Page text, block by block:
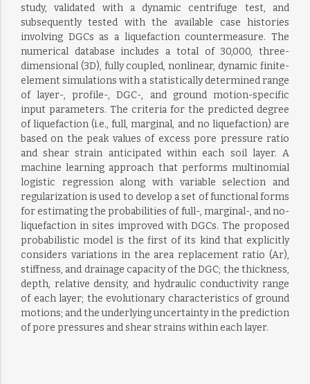
study, validated with a dynamic centrifuge test, and
subsequently tested with the available case histories
involving DGCs as a liquefaction countermeasure. The
numerical database includes a total of 30,000, three-
dimensional (3D), fully coupled, nonlinear, dynamic finite-
element simulations with a statistically determined range
of layer-, profile-, DGC-, and ground motion-specific
input parameters. The criteria for the predicted degree
of liquefaction (i.e., full, marginal, and no liquefaction) are
based on the peak values of excess pore pressure ratio
and shear strain anticipated within each soil layer. A
machine learning approach that performs multinomial
logistic regression along with variable selection and
regularization is used to develop a set of functional forms
for estimating the probabilities of full-, marginal-, and no-
liquefaction in sites improved with DGCs. The proposed
probabilistic model is the first of its kind that explicitly
considers variations in the area replacement ratio (Ar),
stiffness, and drainage capacity of the DGC; the thickness,
depth, relative density, and hydraulic conductivity range
of each layer; the evolutionary characteristics of ground
motions; and the underlying uncertainty in the prediction
of pore pressures and shear strains within each layer.